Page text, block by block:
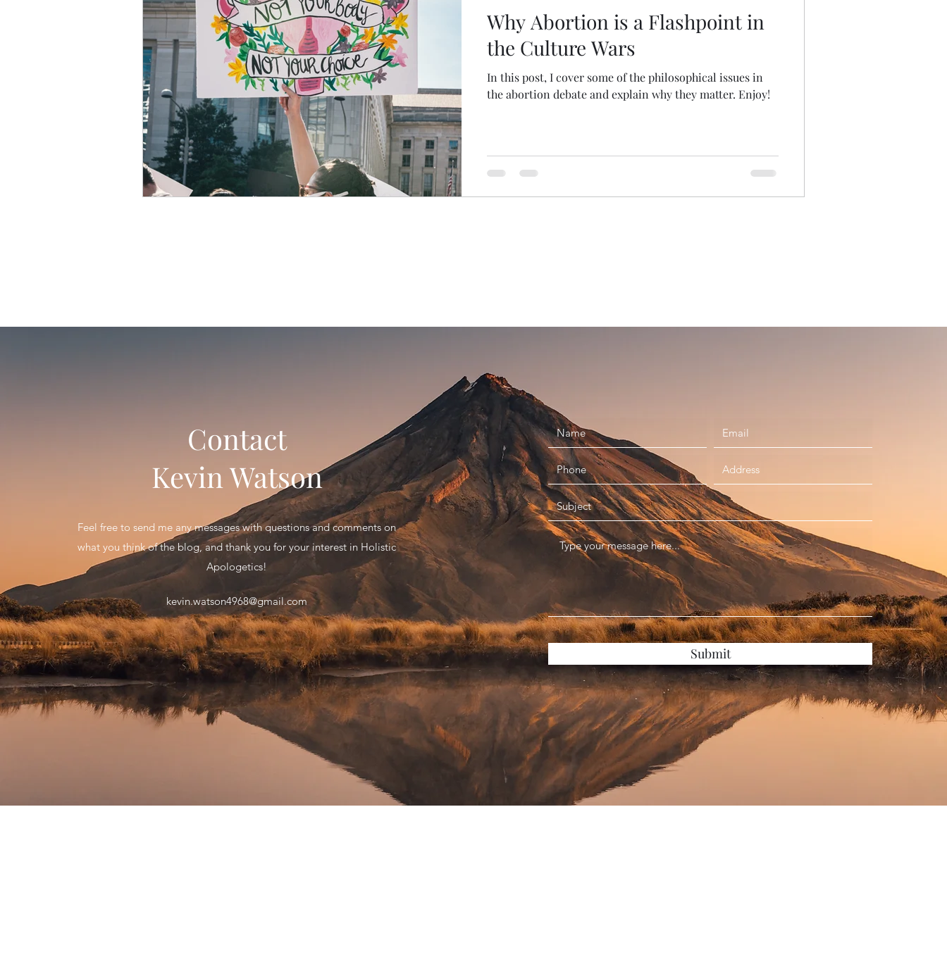
Why Abortion is a Flashpoint in
the Culture Wars
In this post, I cover some of the philosophical issues in
the abortion debate and explain why they matter. Enjoy!
Contact
Kevin Watson
Feel free to send me any messages with questions and comments on
what you think of the blog, and thank you for your interest in Holistic
Apologetics!
kevin.watson4968@gmail.com
Submit